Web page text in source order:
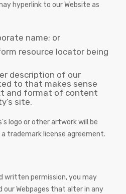
hyperlink to our Website as
name; or
resource locator being
description of our
to that makes sense
and format of content
site.
logo or other artwork will be
trademark license agreement.
written permission, you may
Webpages that alter in any